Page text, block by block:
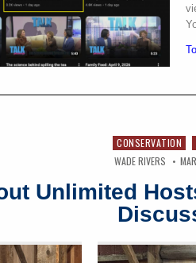
CONSERVATION
WADE RIVERS
Unlimited